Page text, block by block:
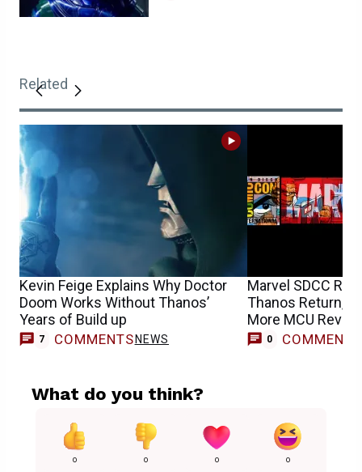
Related
Kevin Feige Explains Why Doctor
Doom Works Without Thanos’
Years of Build up
7 COMMENTS NEWS
Marvel SDCC
Thanos Return,
More MCU
0 COMMENTS